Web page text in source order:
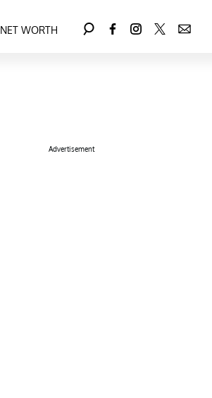
NET WORTH
Advertisement